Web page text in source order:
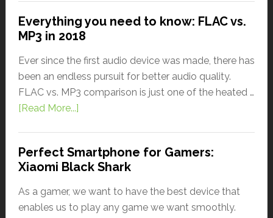
Everything you need to know: FLAC vs.
MP3 in 2018
Ever since the first audio device was made, there has
been an endless pursuit for better audio quality.
FLAC vs. MP3 comparison is just one of the heated …
[Read More...]
Perfect Smartphone for Gamers:
Xiaomi Black Shark
As a gamer, we want to have the best device that
enables us to play any game we want smoothly.